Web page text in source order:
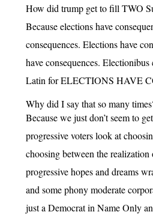
How did trump get to fill TWO
Because elections have
consequences. Elections have
have consequences. Electionibus
Latin for ELECTIONS HAVE
Why did I say that so many
Because we just don’t seem to
progressive voters look at
choosing between the
progressive hopes and dreams
and some phony moderate
just a Democrat in Name Only